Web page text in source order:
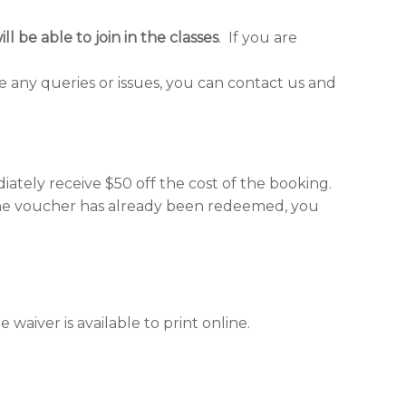
be able to join in the classes. If you are
queries or issues, you can contact us and
receive $50 off the cost of the booking.
voucher has already been redeemed, you
waiver is available to print online.